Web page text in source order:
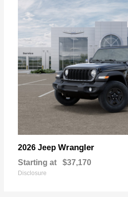
2026 Jeep Wrangler
Starting at $37,170
Disclosure